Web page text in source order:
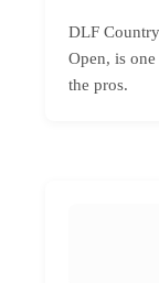
DLF
Open, is
the pros.